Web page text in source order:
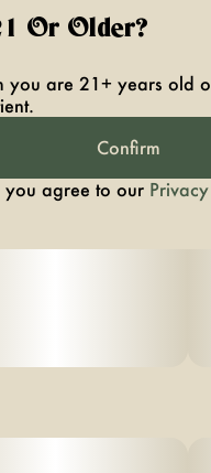
Caryophyllene,
notch flower as nature
Or Older?
you are 21+ years old
Confirm
you agree to our